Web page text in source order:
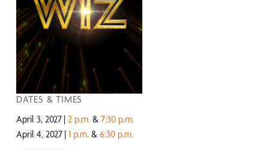
DATES & TIMES
April 3, 2027 2 p.m.& 7:30 p.m.
April 4, 2027 1 p.m.& 6:30 p.m.